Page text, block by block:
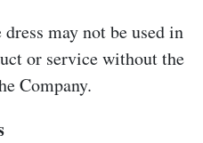
may not be used in
or service without the
Company.